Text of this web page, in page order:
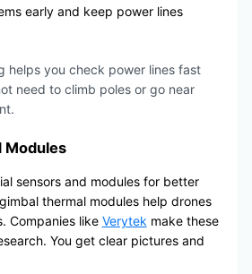
early and keep power lines
helps you check power lines fast
need to climb poles or go near
Modules
sensors and modules for better
thermal modules help drones
Companies like Verytek make these
You get clear pictures and